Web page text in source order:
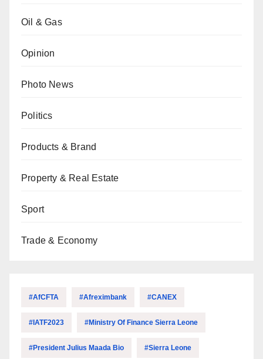
Oil & Gas
Opinion
Photo News
Politics
Products & Brand
Property & Real Estate
Sport
Trade & Economy
#AfCFTA #Afreximbank #CANEX
#IATF2023 #Ministry Of Finance Sierra Leone
#President Julius Maada Bio #Sierra Leone